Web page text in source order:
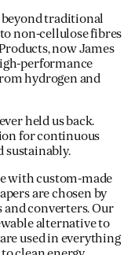
beyond traditional
non-cellulose fibres
now James
performance
hydrogen and
held us back.
for continuous
sustainably.
with custom-made
are chosen by
converters. Our
alternative to
used in everything